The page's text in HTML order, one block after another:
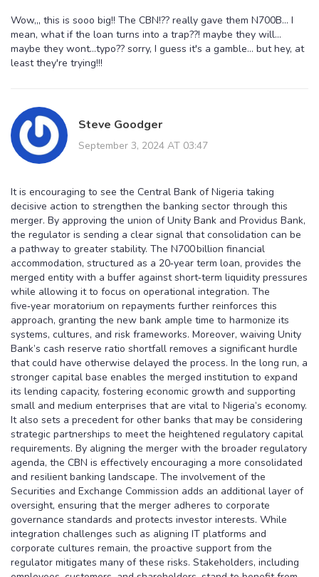
Wow,,, this is sooo big!! The CBN!?? really gave them N700B... I
mean, what if the loan turns into a trap??! maybe they will...
maybe they wont...typo?? sorry, I guess it's a gamble... but hey, at
least they're trying!!!
Steve Goodger
September 3, 2024 AT 03:47
It is encouraging to see the Central Bank of Nigeria taking
decisive action to strengthen the banking sector through this
merger. By approving the union of Unity Bank and Providus Bank,
the regulator is sending a clear signal that consolidation can be
a pathway to greater stability. The N700 billion financial
accommodation, structured as a 20‑year term loan, provides the
merged entity with a buffer against short‑term liquidity pressures
while allowing it to focus on operational integration. The
five‑year moratorium on repayments further reinforces this
approach, granting the new bank ample time to harmonize its
systems, cultures, and risk frameworks. Moreover, waiving Unity
Bank’s cash reserve ratio shortfall removes a significant hurdle
that could have otherwise delayed the process. In the long run, a
stronger capital base enables the merged institution to expand
its lending capacity, fostering economic growth and supporting
small and medium enterprises that are vital to Nigeria’s economy.
It also sets a precedent for other banks that may be considering
strategic partnerships to meet the heightened regulatory capital
requirements. By aligning the merger with the broader regulatory
agenda, the CBN is effectively encouraging a more consolidated
and resilient banking landscape. The involvement of the
Securities and Exchange Commission adds an additional layer of
oversight, ensuring that the merger adheres to corporate
governance standards and protects investor interests. While
integration challenges such as aligning IT platforms and
corporate cultures remain, the proactive support from the
regulator mitigates many of these risks. Stakeholders, including